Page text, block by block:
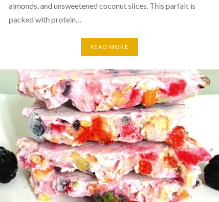
almonds, and unsweetened coconut slices. This parfait is
packed with protein…
READ MORE